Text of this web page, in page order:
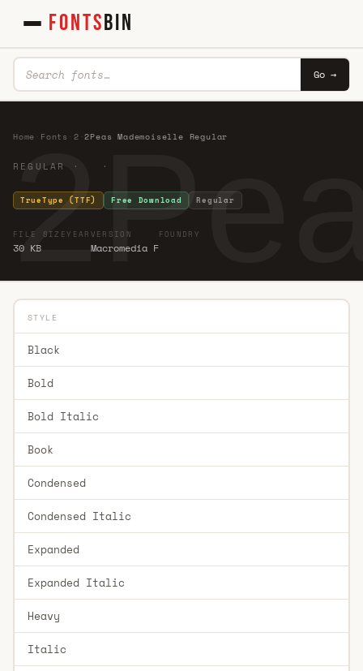
FONTSBIN
Go →
Home Fonts 2 ·2Peas Mademoiselle Regular
REGULAR · ·
TrueType (TTF) Free Download Regular
FILE SIZE
30 KB
YEAR VERSION
Macromedia F
FOUNDRY
STYLE
Black
Bold
Bold Italic
Book
Condensed
Condensed Italic
Expanded
Expanded Italic
Heavy
Italic